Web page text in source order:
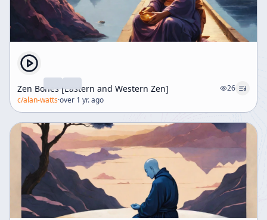
Zen Bones [Eastern and Western Zen]
26
c/alan-watts·over 1 yr. ago